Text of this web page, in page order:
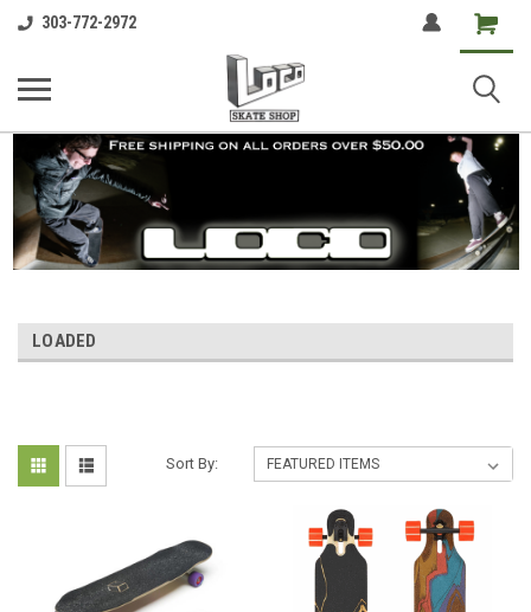
303-772-2972
Shopping
Cart
LOADED
Sort By: